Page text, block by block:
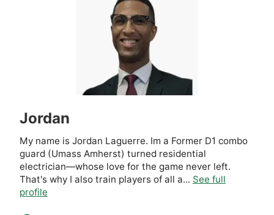
Jordan
My name is Jordan Laguerre. Im a Former D1 combo
guard (Umass Amherst) turned residential
electrician—whose love for the game never left.
That's why I also train players of all a... See full
profile